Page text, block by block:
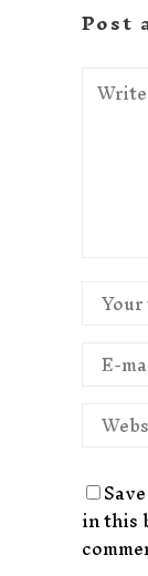
Post
in this